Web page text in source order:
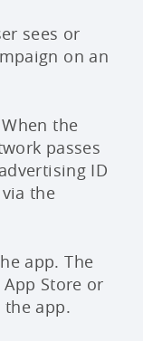
sees or
on an
the
passes
ID
the
app. The
Store or
the app.